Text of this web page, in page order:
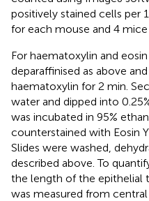
positively stained cells per
for each mouse and 4 mice
For haematoxylin and
deparaffinised as above
haematoxylin for 2 min.
water and dipped into
was incubated in 95%
counterstained with Eosin
Slides were washed,
described above. To
the length of the epithelial
was measured from